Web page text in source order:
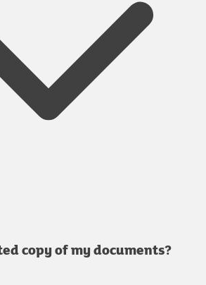
copy of my documents?